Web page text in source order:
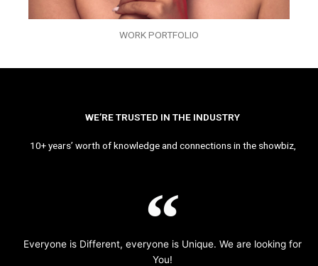
WORK PORTFOLIO
WE’RE TRUSTED IN THE INDUSTRY
10+ years’ worth of knowledge and connections in the showbiz,
Everyone is Different, everyone is Unique. We are looking for
You!